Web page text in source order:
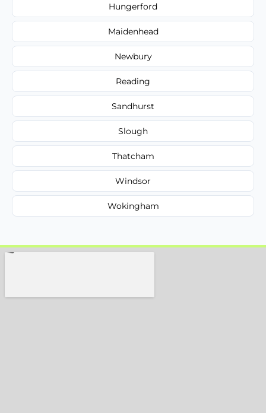
Hungerford
Maidenhead
Newbury
Reading
Sandhurst
Slough
Thatcham
Windsor
Wokingham